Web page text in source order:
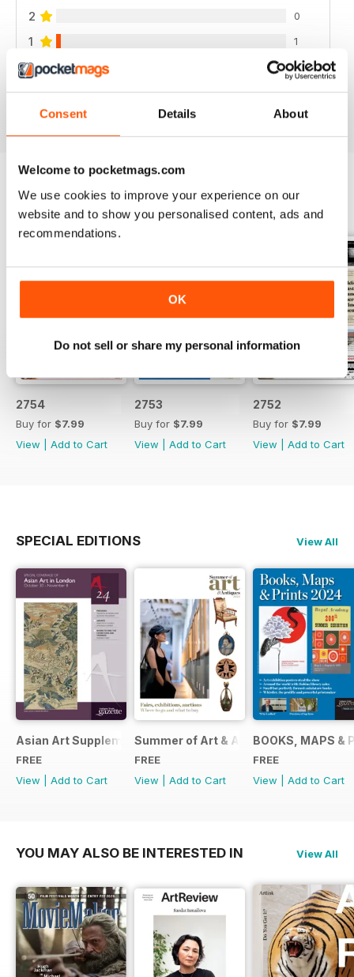
Consent Details About
Welcome to pocketmags.com
We use cookies to improve your experience on our
website and to show you personalised content, ads and
recommendations.
OK
Do not sell or share my personal information
2 0
1 1
VIEW REVIEWS
BACK ISSUES View All
2754
Buy for $7.99
View
Add to Cart
2753
Buy for $7.99
View
Add to Cart
2752
Buy for $7.99
View
Add to Cart
SPECIAL EDITIONS View All
Asian Art Supplement 2024
FREE
View
Add to Cart
Summer of Art & Antiques 2024
FREE
View
Add to Cart
BOOKS, MAPS &
FREE
View
Add to Cart
YOU MAY ALSO BE INTERESTED IN View All